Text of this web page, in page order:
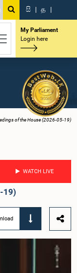
සි | த |
My Parliament
Login here
of the House (2026-05-19)
WATCH LIVE
19)